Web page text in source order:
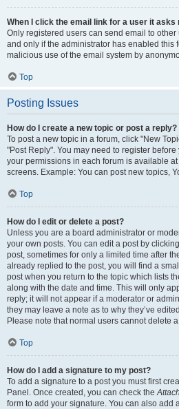
When I click the email link for a user it asks
Only registered users can send email to
and only if the administrator has enabled this
malicious use of the email system by
Top
Posting Issues
How do I create a new topic or post a reply?
To post a new topic in a forum, click "New
"Post Reply". You may need to register
your permissions in each forum is available
screens. Example: You can post new topics,
Top
How do I edit or delete a post?
Unless you are a board administrator or
your own posts. You can edit a post by
post, sometimes for only a limited time after
already replied to the post, you will find a
post when you return to the topic which lists
along with the date and time. This will only
reply; it will not appear if a moderator or
they may leave a note as to why they’ve
Please note that normal users cannot delete
Top
How do I add a signature to my post?
To add a signature to a post you must first
Panel. Once created, you can check the
form to add your signature. You can also add